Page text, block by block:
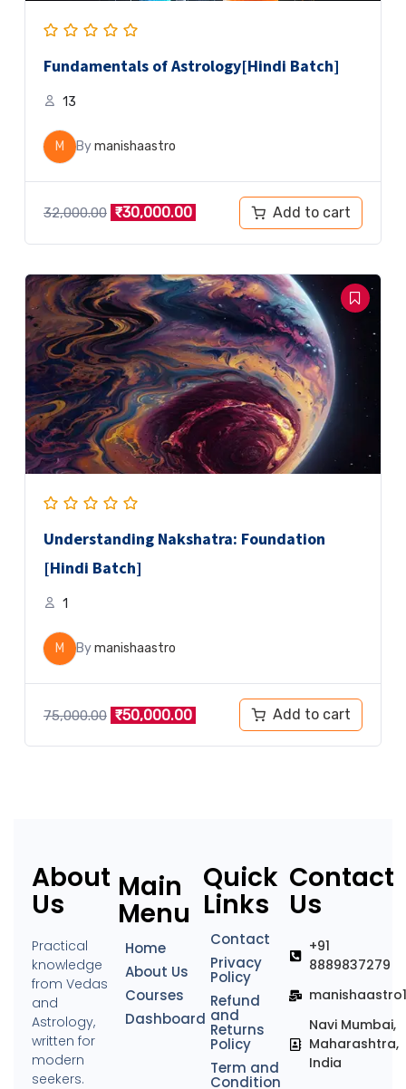
Fundamentals of Astrology[Hindi Batch]
13
M Bymanishaastro
32,000.00 ₹30,000.00 Add to cart
Understanding Nakshatra: Foundation
[Hindi Batch]
1
M Bymanishaastro
75,000.00 ₹50,000.00 Add to cart
About
Us
Practical
knowledge
from Vedas
and
Astrology,
written for
modern
seekers.
Main
Menu
Home
About Us
Courses
Dashboard
Quick
Links
Contact
Privacy
Policy
Refund
and
Returns
Policy
Term and
Condition
Contact
Us
+91
8889837279
Navi Mumbai,
Maharashtra,
India